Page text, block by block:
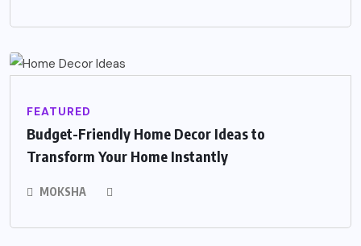
FEATURED
Budget-Friendly Home Decor Ideas to
Transform Your Home Instantly
MOKSHA